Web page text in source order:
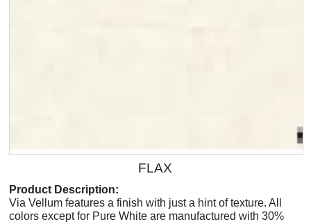
FLAX
Product Description:
Via Vellum features a finish with just a hint of texture. All
colors except for Pure White are manufactured with 30%